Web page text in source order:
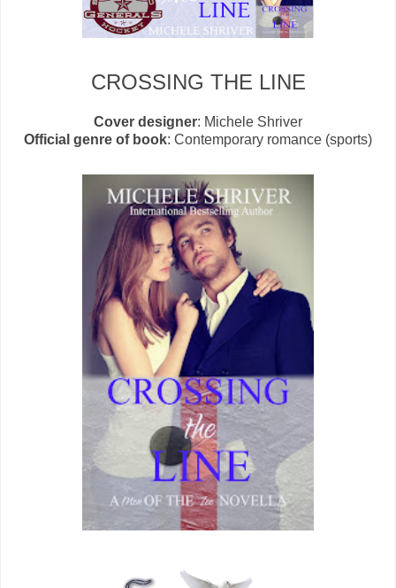
CROSSING THE LINE
Cover designer: Michele Shriver
Official genre of book: Contemporary romance (sports)